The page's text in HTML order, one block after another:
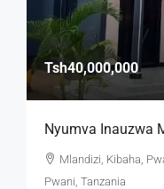
Tsh40,000,000
Nyumva Inauzwa
Mlandizi, Kibaha,
Pwani, Tanzania